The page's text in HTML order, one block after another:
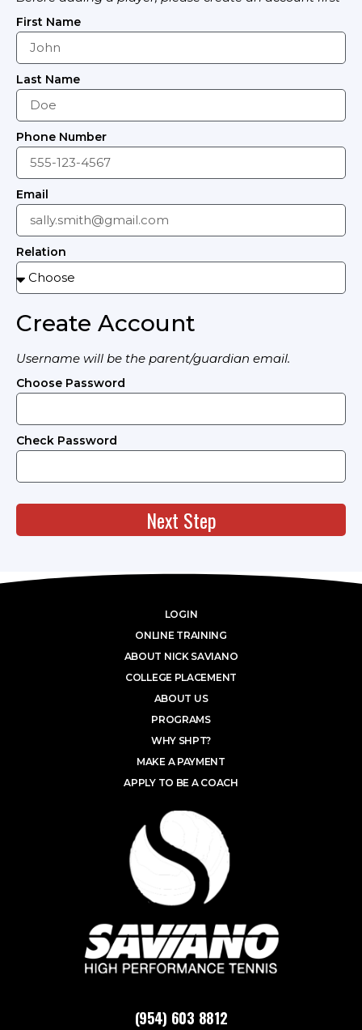
First Name
Last Name
Phone Number
Email
Relation
Create Account
Username will be the parent/guardian email.
Choose Password
Check Password
Next Step
(954) 603 8812
LOGIN
ONLINE TRAINING
ABOUT NICK SAVIANO
COLLEGE PLACEMENT
ABOUT US
PROGRAMS
WHY SHPT?
MAKE A PAYMENT
APPLY TO BE A COACH